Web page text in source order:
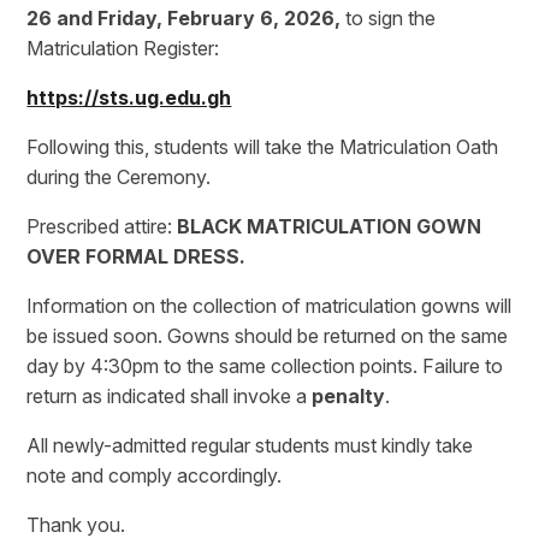
26 and Friday, February 6, 2026, to sign the
Matriculation Register:
https://sts.ug.edu.gh
Following this, students will take the Matriculation Oath
during the Ceremony.
Prescribed attire: BLACK MATRICULATION GOWN
OVER FORMAL DRESS.
Information on the collection of matriculation gowns will
be issued soon. Gowns should be returned on the same
day by 4:30pm to the same collection points. Failure to
return as indicated shall invoke a penalty.
All newly-admitted regular students must kindly take
note and comply accordingly.
Thank you.